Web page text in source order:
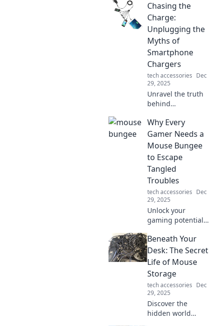
transforming
devices and
paving the way for
the future. Don't
miss this game-
changing
innovation!
Chasing the
Charge:
Unplugging the
Myths of
Smartphone
Chargers
tech accessories Dec
29, 2025
Unravel the truth
behind
chargers! Discover
myths, facts, and
tips to boost your
charging game in
our latest blog
post.
Why Every
Gamer Needs a
Mouse Bungee
to Escape
Tangled
Troubles
tech accessories Dec
29, 2025
Unlock your
gaming potential!
mouse bungee is
essential for
smooth gameplay
and say goodbye
to tangled cords
forever.
Beneath Your
Desk: The Secret
Life of Mouse
Storage
tech accessories Dec
29, 2025
Discover the
hidden world